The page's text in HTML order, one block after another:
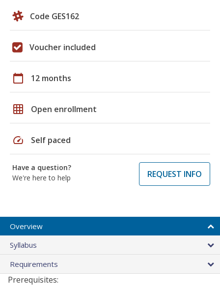
Code GES162
Voucher included
calendar_today 12 months
grid_on Open enrollment
speed Self paced
Have a question?
We're here to help
REQUEST INFO
Overview
Syllabus
Requirements
Prerequisites: